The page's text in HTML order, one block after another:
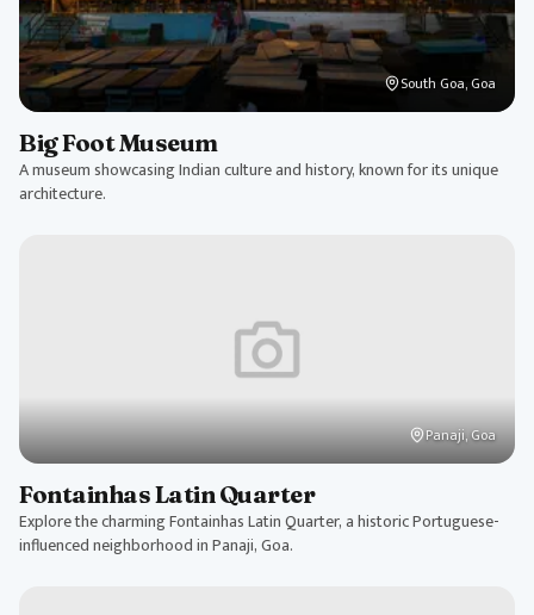
South Goa, Goa
Big Foot Museum
A museum showcasing Indian culture and history, known for its unique
architecture.
Panaji, Goa
Fontainhas Latin Quarter
Explore the charming Fontainhas Latin Quarter, a historic Portuguese-
influenced neighborhood in Panaji, Goa.